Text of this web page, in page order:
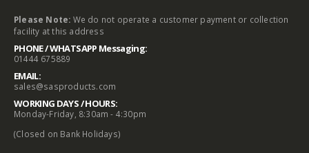
Please Note: We do not operate a customer payment or collection
facility at this address
PHONE / WHATSAPP Messaging:
01444 675889
EMAIL:
sales@sasproducts.com
WORKING DAYS / HOURS:
Monday-Friday, 8:30am - 4:30pm
(Closed on Bank Holidays)